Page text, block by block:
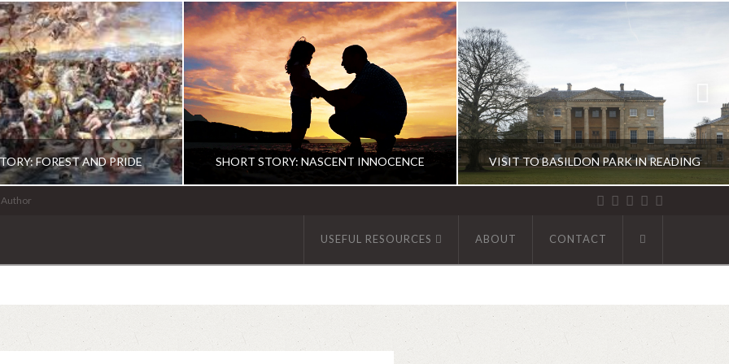
FOREST AND PRIDE SHORT STORY: NASCENT INNOCENCE
ABHINAV KAISER
VISIT TO BASILDON PARK IN READING
ABHINAV KAISER
USEFUL RESOURCES ABOUT CONTACT